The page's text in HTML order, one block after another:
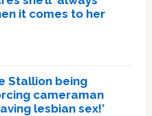
it comes to her
Stallion being
cameraman
lesbian sex!’